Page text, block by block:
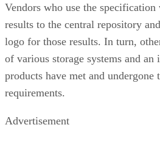
Vendors who use the
results to the central repository
logo for those results. In turn,
of various storage systems and
products have met and undergone
requirements.
Advertisement